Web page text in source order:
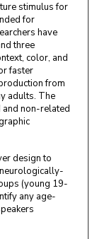
stimulus for
for
have
three
color, and
faster
from
adults. The
non-related
design to
(young 19-
any age-